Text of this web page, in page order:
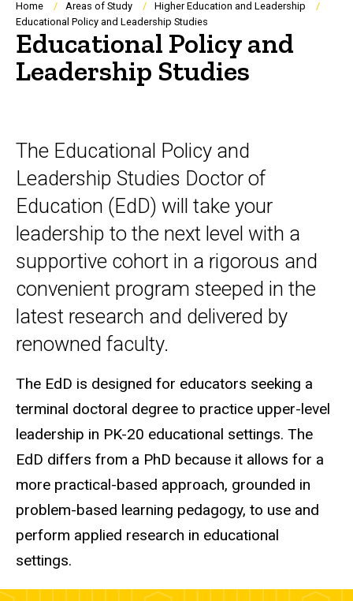
Breadcrumb
Home Areas of Study
Higher Education and Leadership
Educational Policy and Leadership Studies
Educational Policy and
Leadership Studies
The Educational Policy and
Leadership Studies Doctor of
Education (EdD) will take your
leadership to the next level with a
supportive cohort in a rigorous and
convenient program steeped in the
latest research and delivered by
renowned faculty.
The EdD is designed for educators seeking a
terminal doctoral degree to practice upper-level
leadership in PK-20 educational settings. The
EdD differs from a PhD because it allows for a
more practical-based approach, grounded in
problem-based learning pedagogy, to use and
perform applied research in educational
settings.